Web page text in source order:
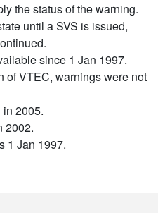
the status of the warning.
until a SVS is issued,
since 1 Jan 1997.
of VTEC, warnings were not
2005.
2002.
1 Jan 1997.